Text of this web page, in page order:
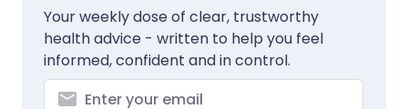
Your weekly dose of clear, trustworthy
health advice - written to help you feel
informed, confident and in control.